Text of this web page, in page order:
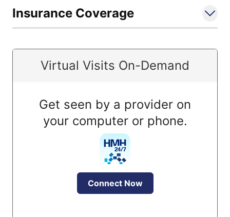
Insurance Coverage
Virtual Visits On-Demand
Get seen by a provider on
your computer or phone.
Connect Now